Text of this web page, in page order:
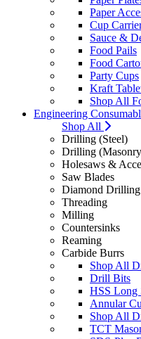
Paper
Cup
Sauce &
Food Pails
Food
Party Cups
Kraft
Shop All
Engineering
Shop All
Drilling (Steel)
Drilling
Holesaws &
Saw Blades
Diamond
Threading
Milling
Countersinks
Reaming
Carbide Burrs
Shop All
Drill Bits
HSS Long
Annular
Shop All
TCT